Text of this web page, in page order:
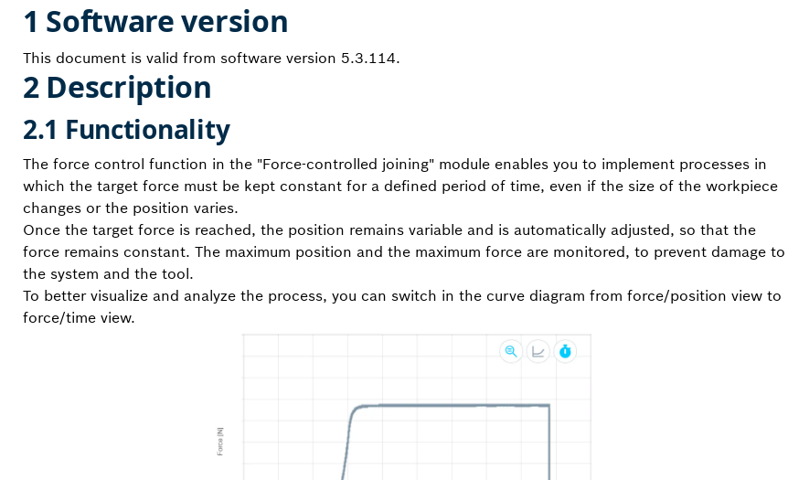
1 Software version
This document is valid from software version 5.3.114.
2 Description
2.1 Functionality
The force control function in the "Force-controlled joining" module enables you to implement processes in
which the target force must be kept constant for a defined period of time, even if the size of the workpiece
changes or the position varies.
Once the target force is reached, the position remains variable and is automatically adjusted, so that the
force remains constant. The maximum position and the maximum force are monitored, to prevent damage to
the system and the tool.
To better visualize and analyze the process, you can switch in the curve diagram from force/position view to
force/time view.